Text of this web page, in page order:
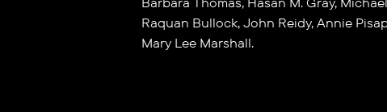
Raquan Bullock, John Reidy, Annie
Mary Lee Marshall.